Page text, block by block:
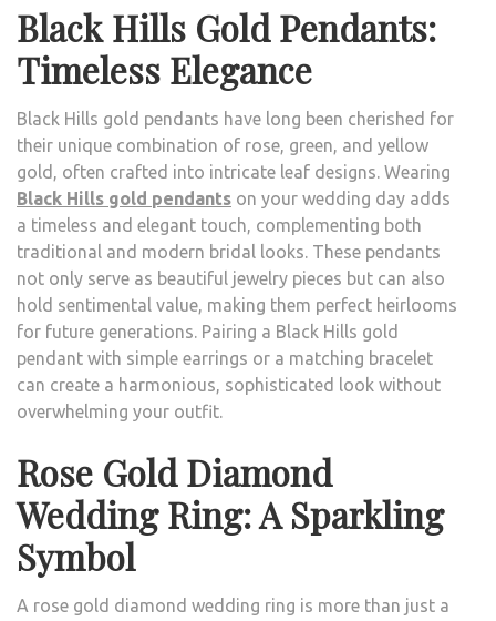
Black Hills Gold Pendants:
Timeless Elegance
Black Hills gold pendants have long been cherished for
their unique combination of rose, green, and yellow
gold, often crafted into intricate leaf designs. Wearing
Black Hills gold pendants on your wedding day adds
a timeless and elegant touch, complementing both
traditional and modern bridal looks. These pendants
not only serve as beautiful jewelry pieces but can also
hold sentimental value, making them perfect heirlooms
for future generations. Pairing a Black Hills gold
pendant with simple earrings or a matching bracelet
can create a harmonious, sophisticated look without
overwhelming your outfit.
Rose Gold Diamond
Wedding Ring: A Sparkling
Symbol
A rose gold diamond wedding ring is more than just a